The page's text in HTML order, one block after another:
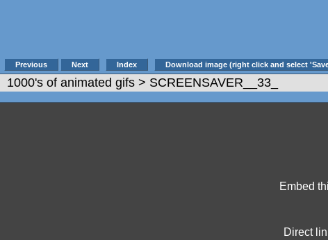
Previous Next Index Download image (right click and select
1000's of animated gifs > SCREENSAVER__33_
Embed
Direct